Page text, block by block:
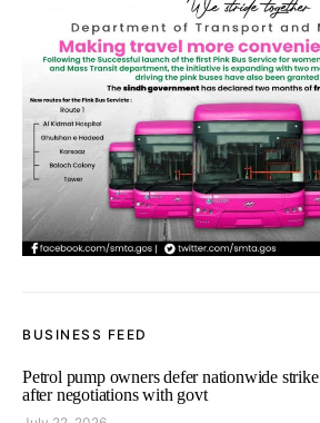
BUSINESS FEED
Petrol pump owners defer nationwide strike
after negotiations with govt